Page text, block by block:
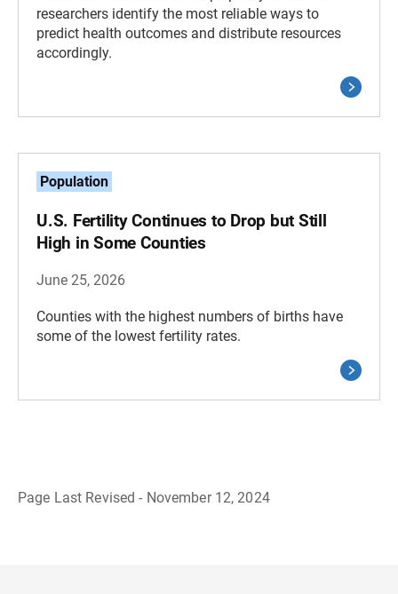
researchers identify the most reliable ways to
predict health outcomes and distribute resources
accordingly.
Population
U.S. Fertility Continues to Drop but Still
High in Some Counties
June 25, 2026
Counties with the highest numbers of births have
some of the lowest fertility rates.
Page Last Revised - November 12, 2024